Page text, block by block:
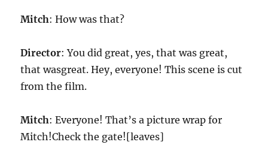
Mitch: How was that?
Director: You did great, yes, that was great,
that wasgreat. Hey, everyone! This scene is cut
from the film.
Mitch: Everyone! That’s a picture wrap for
Mitch!Check the gate![leaves]